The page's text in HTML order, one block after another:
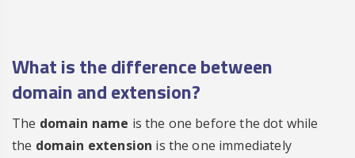
What is the difference between
domain and extension?
The domain name is the one before the dot while
the domain extension is the one immediately